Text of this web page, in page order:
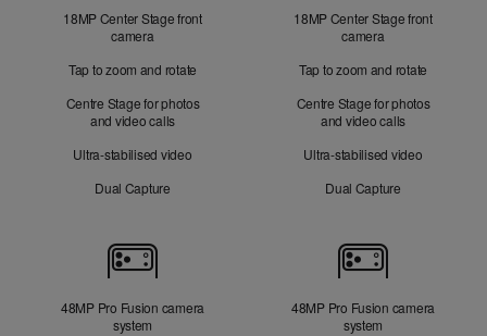
18MP Center Stage front
camera
Tap to zoom and rotate
Centre Stage for photos
and video calls
Ultra-stabilised video
Dual Capture
18MP Center Stage front
camera
Tap to zoom and rotate
Centre Stage for photos
and video calls
Ultra-stabilised video
Dual Capture
Cameras
48MP Pro Fusion camera
system
48MP Pro Fusion camera
system